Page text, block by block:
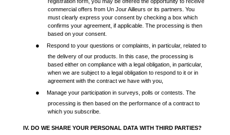
commercial offers from Un Jour Ailleurs or its partners. You
must clearly express your consent by checking a box which
confirms your agreement, if applicable. The processing is then
based on your consent.
●
Respond to your questions or complaints, in particular, related to
the delivery of our products. In this case, the processing is
based either on compliance with a legal obligation, in particular,
when we are subject to a legal obligation to respond to it or in
agreement with the contract we have with you,
●
Manage your participation in surveys, polls or contests. The
processing is then based on the performance of a contract to
which you subscribe.
IV. DO WE SHARE YOUR PERSONAL DATA WITH THIRD PARTIES?